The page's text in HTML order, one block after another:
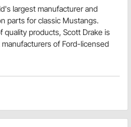
largest manufacturer and
parts for classic Mustangs.
quality products, Scott Drake is
of Ford-licensed